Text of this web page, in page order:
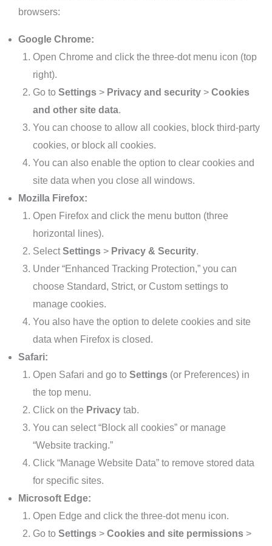
browsers:
Google Chrome:
Open Chrome and click the three-dot menu icon (top
right).
Go to Settings> Privacy and security> Cookies
and other site data.
You can choose to allow all cookies, block third-party
cookies, or block all cookies.
You can also enable the option to clear cookies and
site data when you close all windows.
Mozilla Firefox:
Open Firefox and click the menu button (three
horizontal lines).
SelectSettings> Privacy & Security.
Under “Enhanced Tracking Protection,” you can
choose Standard, Strict, or Custom settings to
manage cookies.
You also have the option to delete cookies and site
data when Firefox is closed.
Safari:
Open Safari and go to Settings(or Preferences) in
the top menu.
Click on the Privacytab.
You can select “Block all cookies” or manage
“Website tracking.”
Click “Manage Website Data” to remove stored data
for specific sites.
Microsoft Edge:
Open Edge and click the three-dot menu icon.
Go to Settings> Cookies and site permissions>